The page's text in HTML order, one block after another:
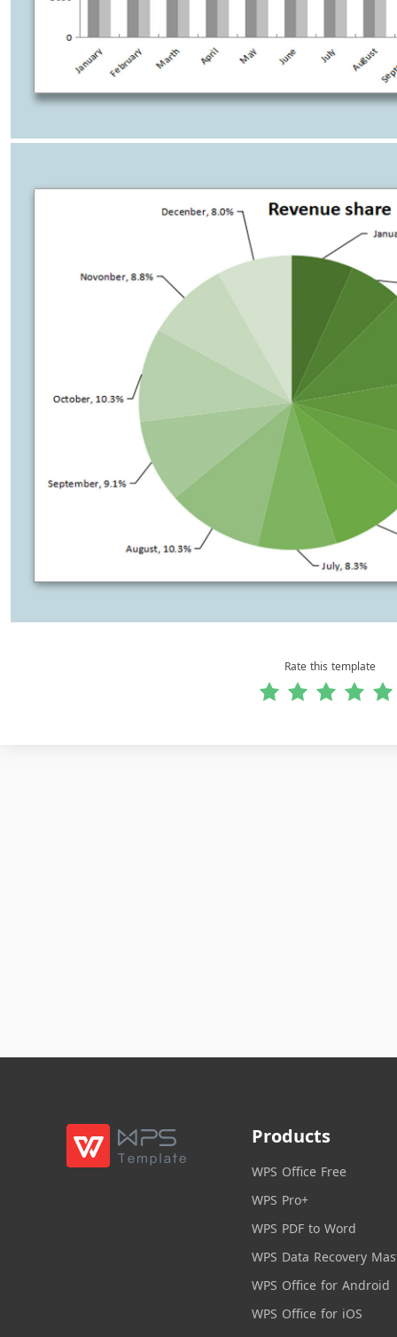
Rate this template
Products
WPS Office Free
WPS Pro+
WPS PDF to Word
WPS Data Recovery
WPS Office for Android
WPS Office for iOS